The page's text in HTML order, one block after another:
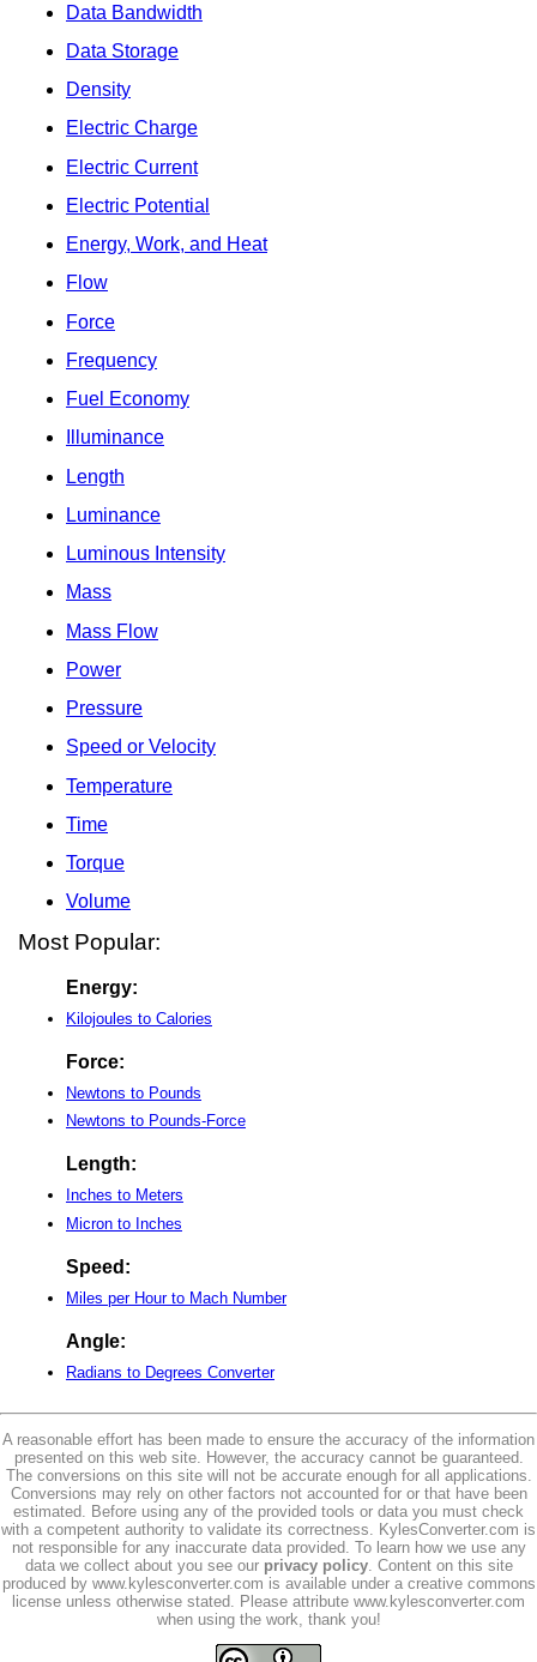
Data Bandwidth
Data Storage
Density
Electric Charge
Electric Current
Electric Potential
Energy, Work, and Heat
Flow
Force
Frequency
Fuel Economy
Illuminance
Length
Luminance
Luminous Intensity
Mass
Mass Flow
Power
Pressure
Speed or Velocity
Temperature
Time
Torque
Volume
Most Popular:
Energy:
Kilojoules to Calories
Force:
Newtons to Pounds
Newtons to Pounds-Force
Length:
Inches to Meters
Micron to Inches
Speed:
Miles per Hour to Mach Number
Angle:
Radians to Degrees Converter
A reasonable effort has been made to ensure the accuracy of the information
presented on this web site. However, the accuracy cannot be guaranteed.
The conversions on this site will not be accurate enough for all applications.
Conversions may rely on other factors not accounted for or that have been
estimated. Before using any of the provided tools or data you must check
with a competent authority to validate its correctness. KylesConverter.com is
not responsible for any inaccurate data provided. To learn how we use any
data we collect about you see our privacy policy. Content on this site
produced by www.kylesconverter.com is available under a creative commons
license unless otherwise stated. Please attribute www.kylesconverter.com
when using the work, thank you!